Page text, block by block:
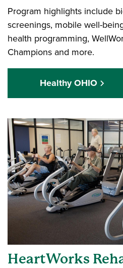
Program highlights include
screenings, mobile well-
health programming,
Champions and more.
Healthy OHIO
HeartWorks